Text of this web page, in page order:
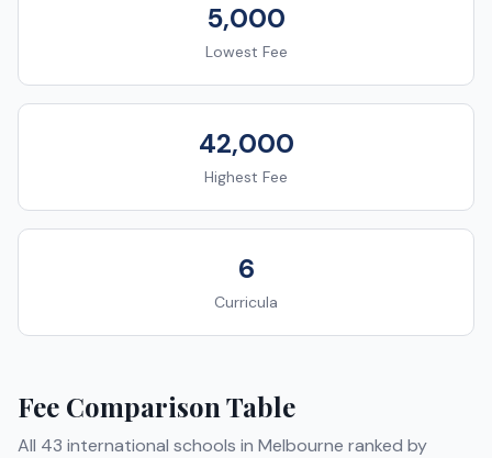
5,000
Lowest Fee
42,000
Highest Fee
6
Curricula
Fee Comparison Table
All 43 international schools in Melbourne ranked by